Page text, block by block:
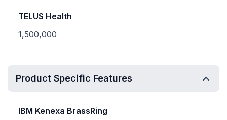
TELUS Health
1,500,000
Product Specific Features
IBM Kenexa BrassRing